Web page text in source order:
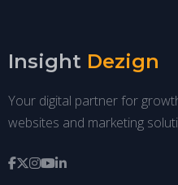
Insight Dezign
Your digital partner for
websites and marketing